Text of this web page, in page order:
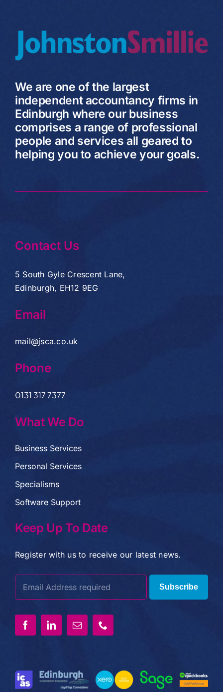
We are one of the largest
independent accountancy firms in
Edinburgh where our business
comprises a range of professional
people and services all geared to
helping you to achieve your goals.
Contact Us
5 South Gyle Crescent Lane,
Edinburgh, EH12 9EG
Email
mail@jsca.co.uk
Phone
0131 317 7377
What We Do
Business Services
Personal Services
Specialisms
Software Support
Keep Up To Date
Register with us to receive our latest news.
Subscribe